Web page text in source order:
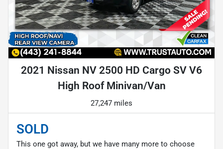
2021 Nissan NV 2500 HD Cargo SV V6
High Roof Minivan/Van
27,247 miles
SOLD
This one got away, but we have many more to choose